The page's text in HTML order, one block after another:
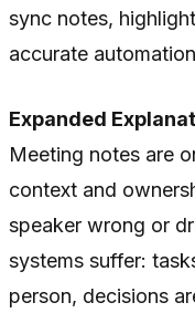
sync notes,
accurate
Expanded
Meeting notes are
context and
speaker wrong or
systems suffer:
person, decisions